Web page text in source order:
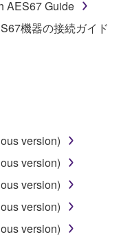
itself is
licensor(s), and
laws and all
with the use of
continue to be
engineering,
or otherwise
of the SOFTWARE
AES67 Guide
機器の接続ガイド
version)
version)
version)
version)
version)